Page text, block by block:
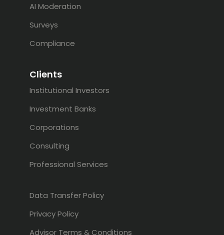
AI Moderation
Surveys
Compliance
Clients
Institutional Investors
Investment Banks
Corporations
Consulting
Professional Services
Data Transfer Policy
Privacy Policy
Advisor Terms & Conditions